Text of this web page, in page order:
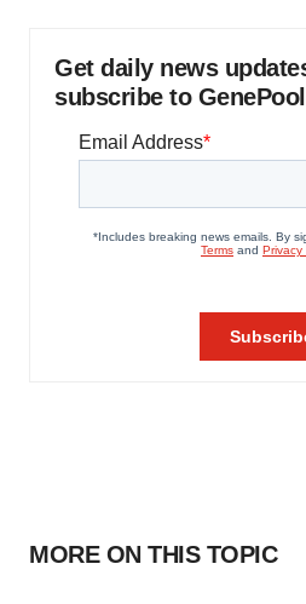
Get daily news
subscribe to
MORE ON THIS TOPIC